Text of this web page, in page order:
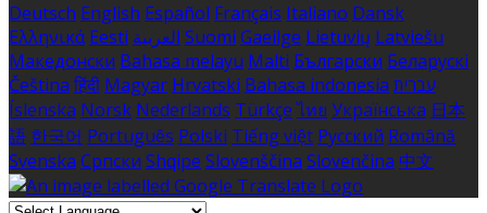
Deutsch English Español Français Italiano Dansk
Ελληνικά Eesti العربية Suomi Gaeilge Lietuvių Latviešu
Македонски Bahasa melayu Malti Български Беларускі
Čeština हिंदी Magyar Hrvatski Bahasa indonesia עברית
Íslenska Norsk Nederlands Türkçe ไทย Українська 日本
語 한국어 Português Polski Tiếng việt Русский Română
Svenska Српски Shqipe Slovenščina Slovenčina 中文